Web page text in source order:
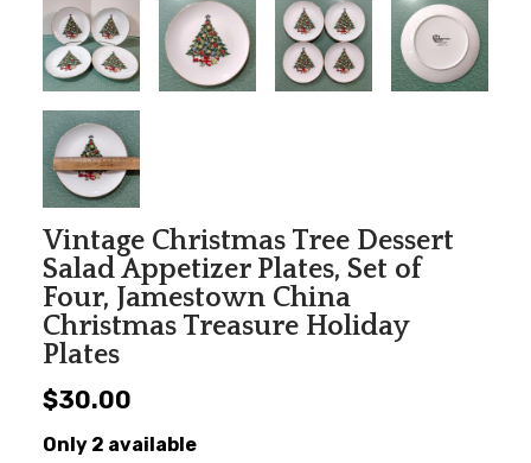
Vintage Christmas Tree Dessert
Salad Appetizer Plates, Set of
Four, Jamestown China
Christmas Treasure Holiday
Plates
$30.00
Only 2 available